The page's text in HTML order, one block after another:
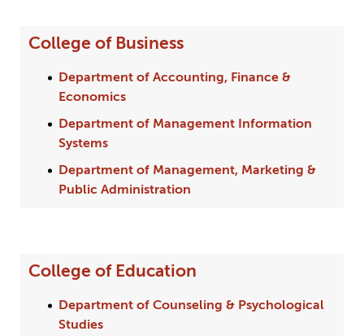
College of Business
Department of Accounting, Finance &
Economics
Department of Management Information
Systems
Department of Management, Marketing &
Public Administration
College of Education
Department of Counseling & Psychological
Studies